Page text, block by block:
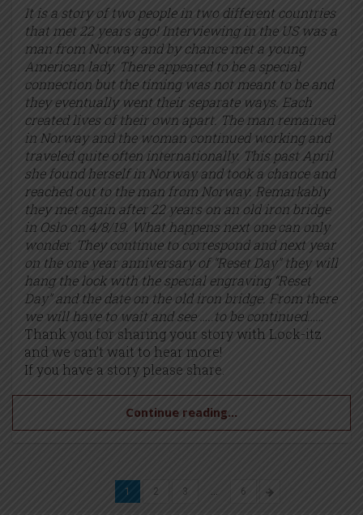
It is a story of two people in two different countries
that met 22 years ago! Interviewing in the US was a
man from Norway and by chance met a young
American lady. There appeared to be a special
connection but the timing was not meant to be and
they eventually went their separate ways. Each
created lives of their own apart. The man remained
in Norway and the woman continued working and
traveled quite often internationally. This past April
she found herself in Norway and took a chance and
reached out to the man from Norway. Remarkably
they met again after 22 years on an old iron bridge
in Oslo on 4/8/19. What happens next one can only
wonder. They continue to correspond and next year
on the one year anniversary of “Reset Day” they will
hang the lock with the special engraving “Reset
Day” and the date on the old iron bridge. From there
we will have to wait and see …..to be continued……
Thank you for sharing your story with Lock-itz
and we can’t wait to hear more!
If you have a story please share.
Continue reading...
1 2 3 … 6